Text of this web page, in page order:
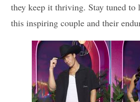
they keep it thriving. Stay tuned to
this inspiring couple and their